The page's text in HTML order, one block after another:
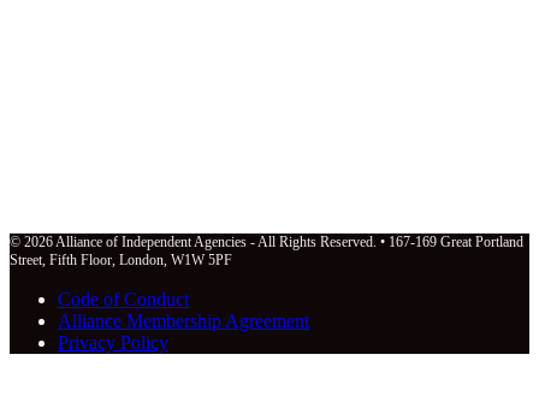
© 2026 Alliance of Independent Agencies - All Rights Reserved. • 167-169 Great Portland
Street, Fifth Floor, London, W1W 5PF
Code of Conduct
Alliance Membership Agreement
Privacy Policy